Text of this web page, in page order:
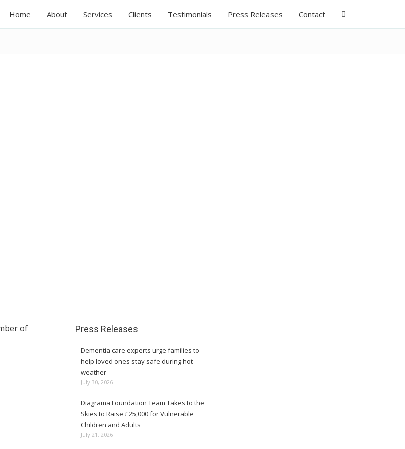
Home About Services Clients Testimonials Press Releases Contact
Press Releases
Dementia care experts urge families to
help loved ones stay safe during hot
weather
July 30, 2026
Diagrama Foundation Team Takes to the
Skies to Raise £25,000 for Vulnerable
Children and Adults
July 21, 2026